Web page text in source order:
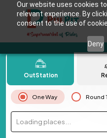
Our website uses cookies
relevant experience. By
consent to the use of
Deny
OutStation
One Way Round
Loading places...